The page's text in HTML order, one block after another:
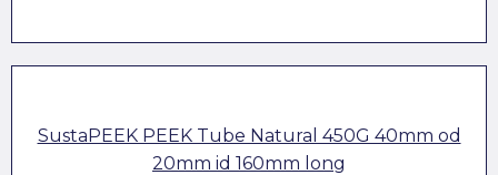
SustaPEEK PEEK Tube Natural 450G 40mm od
20mm id 160mm long